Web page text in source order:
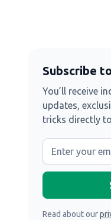
Subscribe
You’ll receive
updates,
tricks directly
Read about our